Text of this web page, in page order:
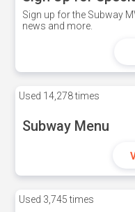
Sign up for the Subway
news and more.
Used 14,278 times
Subway Menu
Used 3,745 times